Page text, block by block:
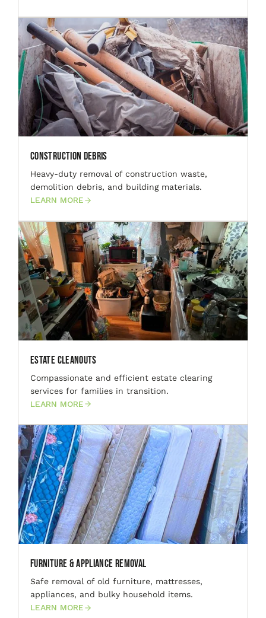
Construction Debris
Heavy-duty removal of construction waste,
demolition debris, and building materials.
LEARN MORE
Estate Cleanouts
Compassionate and efficient estate clearing
services for families in transition.
LEARN MORE
Furniture & Appliance Removal
Safe removal of old furniture, mattresses,
appliances, and bulky household items.
LEARN MORE